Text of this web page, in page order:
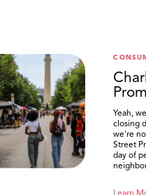
Yeah,
closing
we're
Street
day of